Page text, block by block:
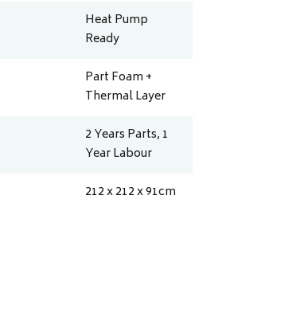
Heat Pump
Ready
Part Foam +
Thermal Layer
2 Years Parts, 1
Year Labour
212 x 212 x 91cm